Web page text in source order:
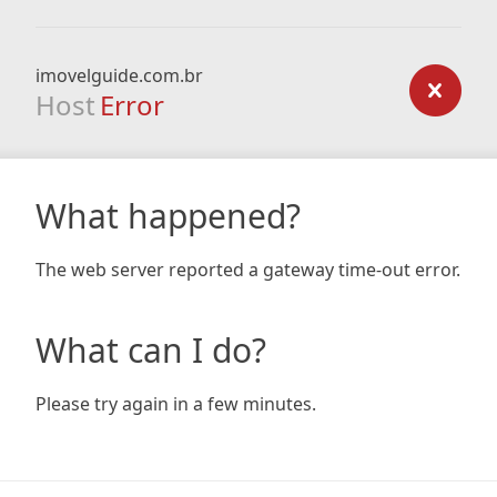
imovelguide.com.br
Host Error
What happened?
The web server reported a gateway time-out error.
What can I do?
Please try again in a few minutes.